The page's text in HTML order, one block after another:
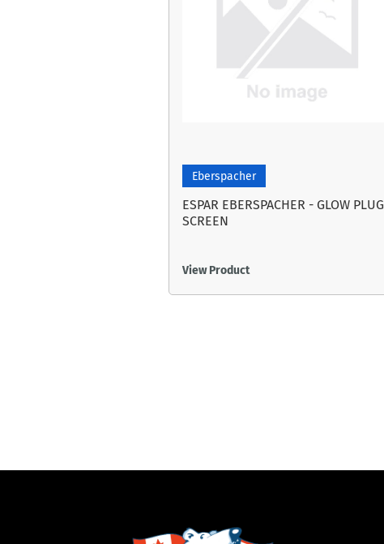
Eberspacher
ESPAR EBERSPACHER - GLOW PLUG
SCREEN
View Product